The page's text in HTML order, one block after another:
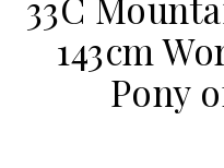
143cm
Pony